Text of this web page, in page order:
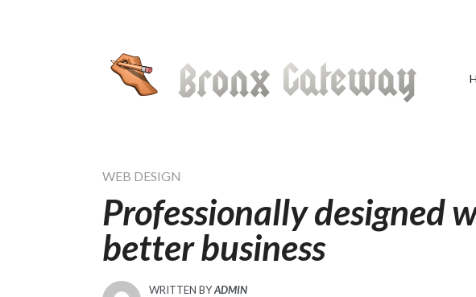
WEB DESIGN
Professionally designed
better business
WRITTEN BYADMIN